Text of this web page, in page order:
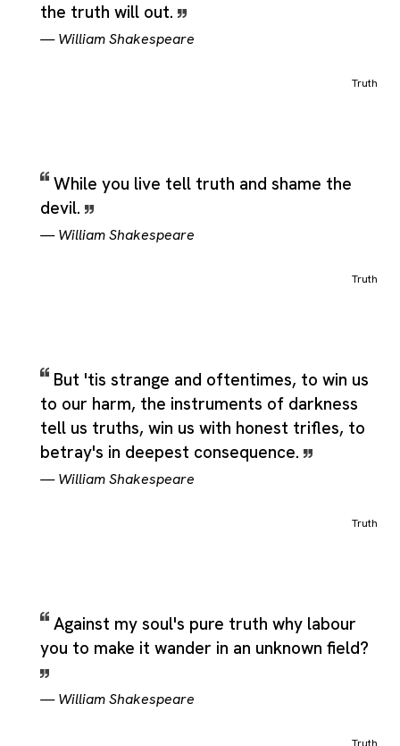
the truth will out.
—William Shakespeare
Truth
While you live tell truth and shame the
devil.
—William Shakespeare
Truth
But 'tis strange and oftentimes, to win us
to our harm, the instruments of darkness
tell us truths, win us with honest trifles, to
betray's in deepest consequence.
—William Shakespeare
Truth
Against my soul's pure truth why labour
you to make it wander in an unknown field?
—William Shakespeare